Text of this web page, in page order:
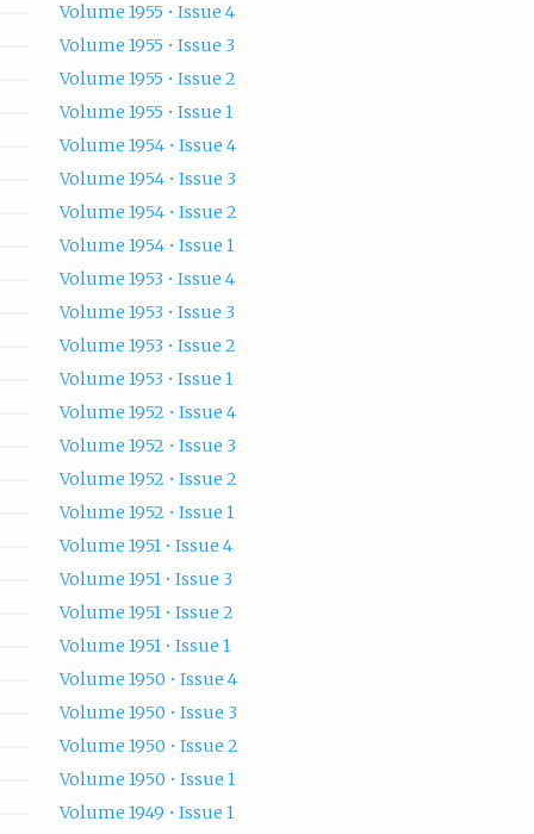
Volume 1955 • Issue 4
Volume 1955 • Issue 3
Volume 1955 • Issue 2
Volume 1955 • Issue 1
Volume 1954 • Issue 4
Volume 1954 • Issue 3
Volume 1954 • Issue 2
Volume 1954 • Issue 1
Volume 1953 • Issue 4
Volume 1953 • Issue 3
Volume 1953 • Issue 2
Volume 1953 • Issue 1
Volume 1952 • Issue 4
Volume 1952 • Issue 3
Volume 1952 • Issue 2
Volume 1952 • Issue 1
Volume 1951 • Issue 4
Volume 1951 • Issue 3
Volume 1951 • Issue 2
Volume 1951 • Issue 1
Volume 1950 • Issue 4
Volume 1950 • Issue 3
Volume 1950 • Issue 2
Volume 1950 • Issue 1
Volume 1949 • Issue 1